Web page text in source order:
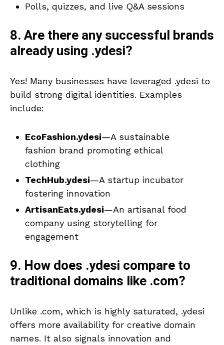
Polls, quizzes, and live Q&A sessions
8. Are there any successful brands
already using .ydesi?
Yes! Many businesses have leveraged .ydesi to
build strong digital identities. Examples
include:
EcoFashion.ydesi—A sustainable
fashion brand promoting ethical
clothing
TechHub.ydesi—A startup incubator
fostering innovation
ArtisanEats.ydesi—An artisanal food
company using storytelling for
engagement
9. How does .ydesi compare to
traditional domains like .com?
Unlike .com, which is highly saturated, .ydesi
offers more availability for creative domain
names. It also signals innovation and